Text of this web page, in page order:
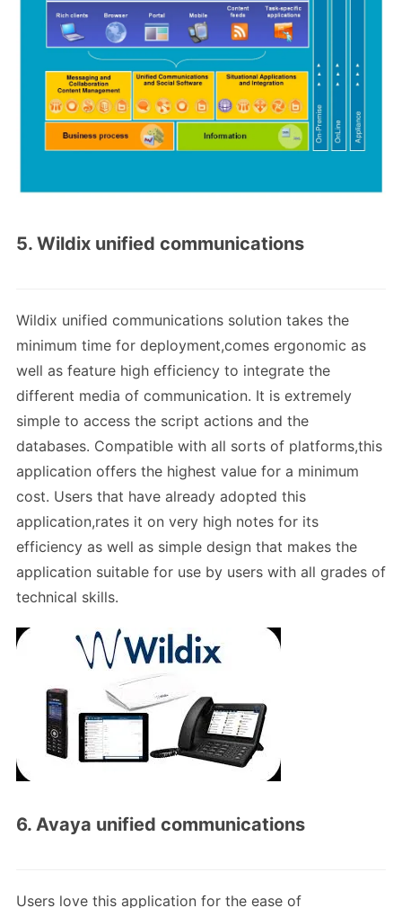
5. Wildix unified communications
Wildix unified communications solution takes the
minimum time for deployment,comes ergonomic as
well as feature high efficiency to integrate the
different media of communication. It is extremely
simple to access the script actions and the
databases. Compatible with all sorts of platforms,this
application offers the highest value for a minimum
cost. Users that have already adopted this
application,rates it on very high notes for its
efficiency as well as simple design that makes the
application suitable for use by users with all grades of
technical skills.
6. Avaya unified communications
Users love this application for the ease of